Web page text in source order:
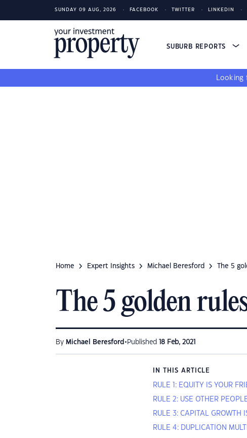
SUNDAY 09 AUG, 2026 FACEBOOK TWITTER LINKEDIN
SUBURB REPORTS
Looking
Home Expert Insights Michael Beresford The 5
The 5 golden
By Michael Beresford • Published 18 Feb, 2021
IN THIS ARTICLE
RULE 1: EQUITY IS YOUR
RULE 2: USE OTHER
RULE 3: CAPITAL GROWTH
RULE 4: DUPLICATION